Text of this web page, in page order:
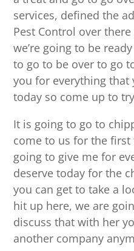
services, defined the
Pest Control over
we’re going to be
to go to be over to go
you for everything
today so come up to
It is going to go to
come to us for the
going to give me for
deserve today for the
you can get to take a
hit up here, we are
discuss that with her
another company